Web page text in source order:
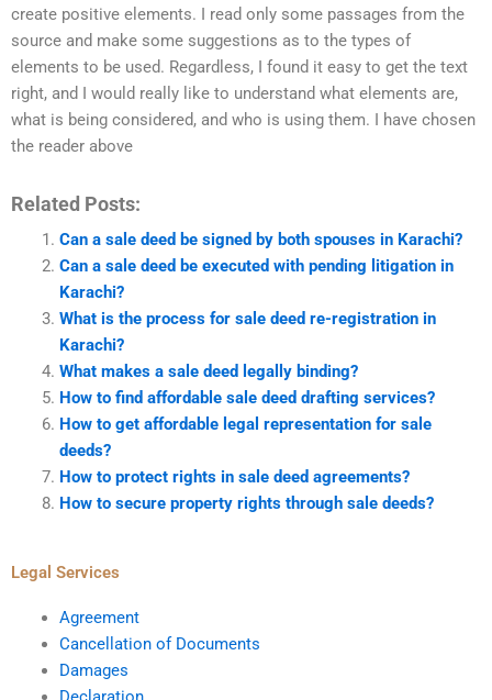
create positive elements. I read only some passages from the
source and make some suggestions as to the types of
elements to be used. Regardless, I found it easy to get the text
right, and I would really like to understand what elements are,
what is being considered, and who is using them. I have chosen
the reader above
Related Posts:
Can a sale deed be signed by both spouses in Karachi?
Can a sale deed be executed with pending litigation in
Karachi?
What is the process for sale deed re-registration in
Karachi?
What makes a sale deed legally binding?
How to find affordable sale deed drafting services?
How to get affordable legal representation for sale
deeds?
How to protect rights in sale deed agreements?
How to secure property rights through sale deeds?
Legal Services
Agreement
Cancellation of Documents
Damages